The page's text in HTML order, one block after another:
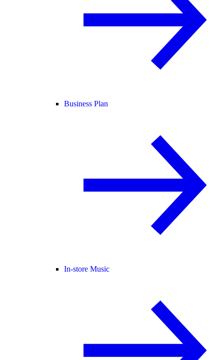
Business Plan
In-store Music